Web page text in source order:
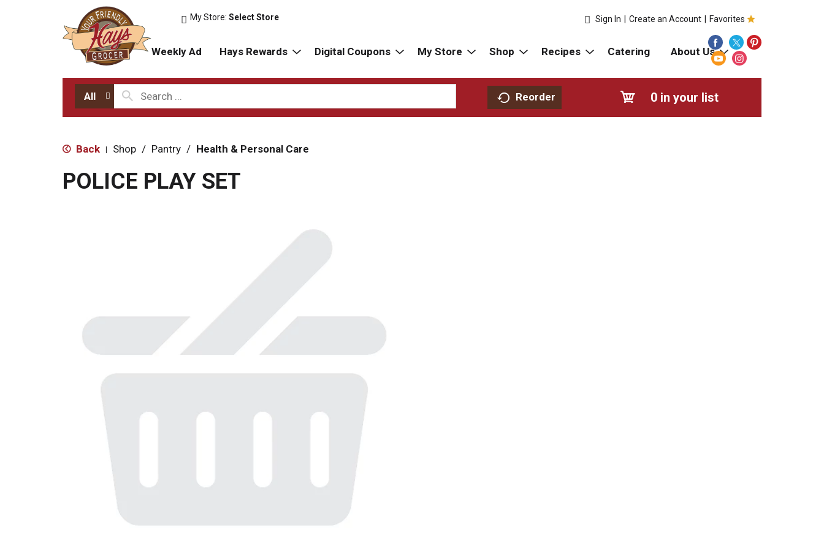
My Store:Select Store Favorites
Sign In Create an Account
Weekly Ad Hays Rewards Digital Coupons My Store Shop Recipes Catering About Us
All Reorder 0 in your list
Back | Shop / Pantry / Health & Personal Care
POLICE PLAY SET